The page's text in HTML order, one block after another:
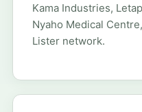
Kama Industries,
Nyaho Medical
Lister network.